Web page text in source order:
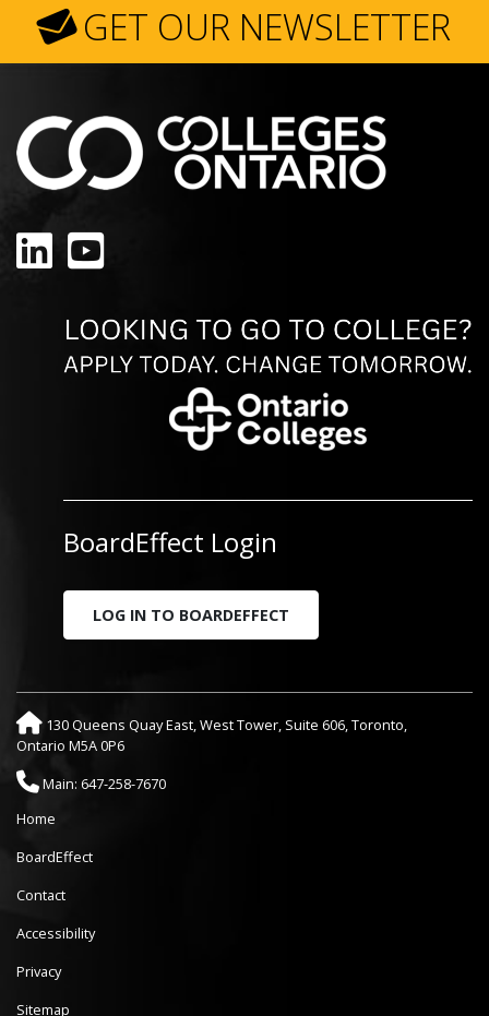
GET OUR NEWSLETTER
LinkedIn
YouTube
BoardEffect Login
LOG IN TO BOARDEFFECT
130 Queens Quay East, West Tower, Suite 606, Toronto,
Ontario M5A 0P6
Main: 647-258-7670
Home
BoardEffect
Contact
Accessibility
Privacy
Sitemap